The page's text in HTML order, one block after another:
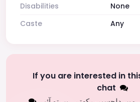
Disabilities
None
Caste
Any
If you are interested in
chat